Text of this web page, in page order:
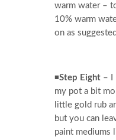
warm water –
10% warm
on as
◾Step Eight – I
my pot a bit
little gold rub
but you can
paint mediums